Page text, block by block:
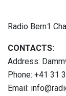
Radio Bern1
CONTACTS:
Address:
Phone: +41 31
Email: